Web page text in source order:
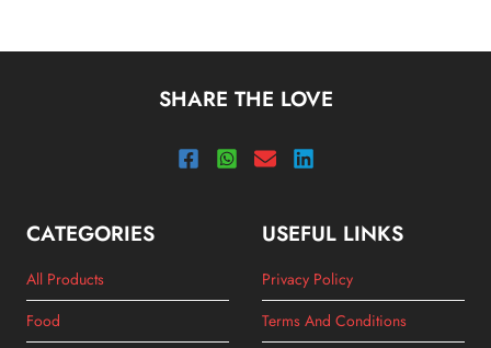
SHARE THE LOVE
CATEGORIES
All Products
Food
USEFUL LINKS
Privacy Policy
Terms And Conditions